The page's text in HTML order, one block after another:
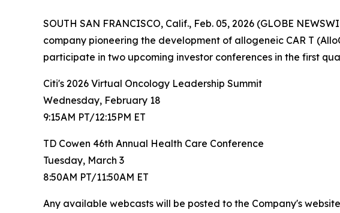
SOUTH SAN FRANCISCO, Calif., Feb. 05, 2026 (GLOBE
company pioneering the development of allogeneic CAR T
participate in two upcoming investor conferences in the first
Citi's 2026 Virtual Oncology Leadership Summit
Wednesday, February 18
9:15AM PT/12:15PM ET
TD Cowen 46th Annual Health Care Conference
Tuesday, March 3
8:50AM PT/11:50AM ET
Any available webcasts will be posted to the Company's